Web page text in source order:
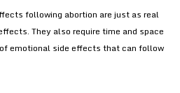
following abortion are just as real
They also require time and space
emotional side effects that can follow